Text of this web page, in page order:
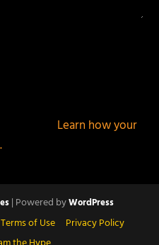
Learn how your
| Powered byWordPress
Terms of Use
Privacy Policy